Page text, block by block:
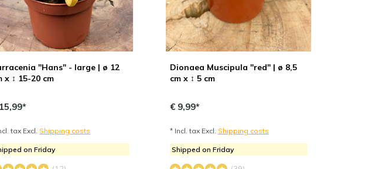
"Hans" - large | ø 12
x ↕ 15-20 cm
tax Excl. Shipping costs
on Friday
Dionaea Muscipula "red" | ø 8,5
cm x ↕ 5 cm
€ 9,99*
* Incl. tax Excl. Shipping costs
Shipped on Friday